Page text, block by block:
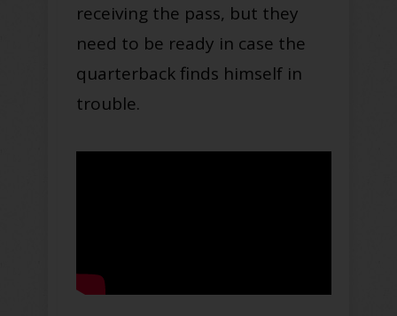
receiving the pass, but they
need to be ready in case the
quarterback finds himself in
trouble.